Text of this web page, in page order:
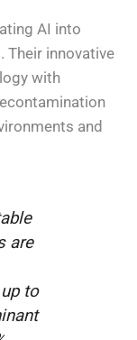
AI into
Their innovative
with
and
are
to